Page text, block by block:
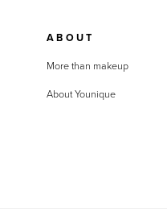
ABOUT
More than makeup
About Younique